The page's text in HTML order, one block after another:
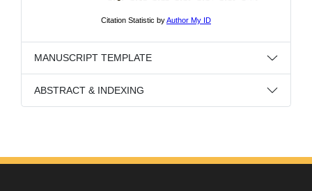
MANUSCRIPT TEMPLATE
ABSTRACT & INDEXING